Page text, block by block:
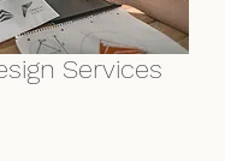
Services